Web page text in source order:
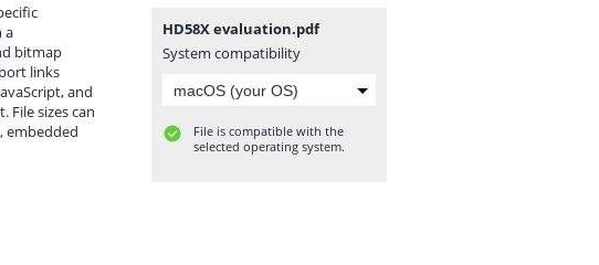
a
bitmap
links
and
sizes can
embedded
HD58X evaluation.pdf
System compatibility
File is compatible with the
selected operating system.